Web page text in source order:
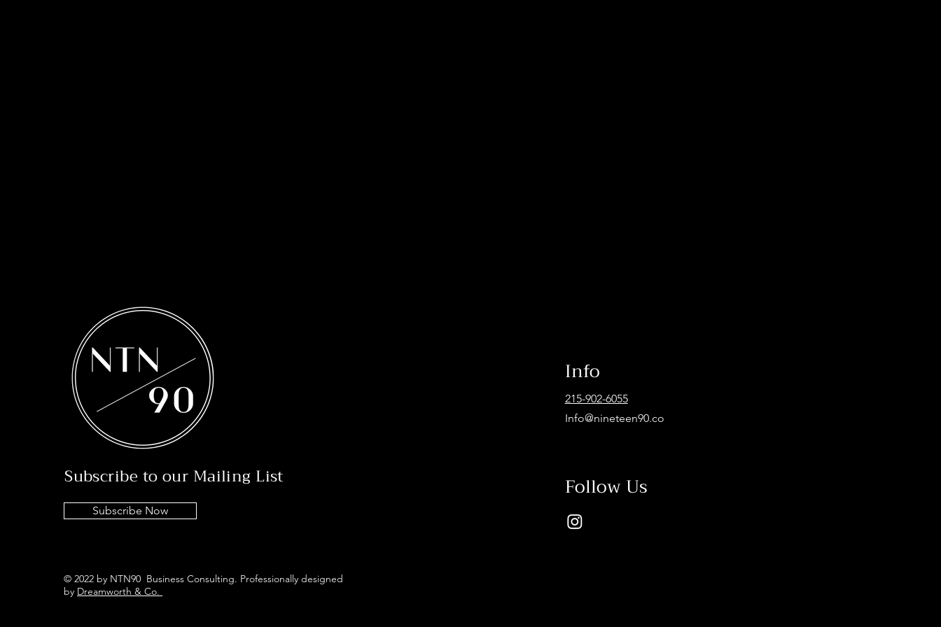
Subscribe to our Mailing List
Subscribe Now
© 2022 by NTN90 Business Consulting. Professionally designed
by Dreamworth & Co.
Info
215-902-6055
Info@nineteen90.co
Follow Us